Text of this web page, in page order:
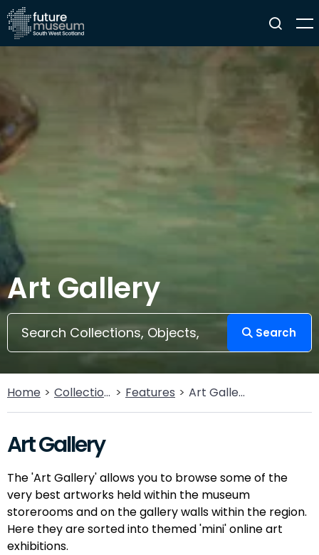
Art Gallery
Search
Home Collections Features Art Gallery
Art Gallery
The 'Art Gallery' allows you to browse some of the
very best artworks held within the museum
storerooms and on the gallery walls within the region.
Here they are sorted into themed 'mini' online art
exhibitions.